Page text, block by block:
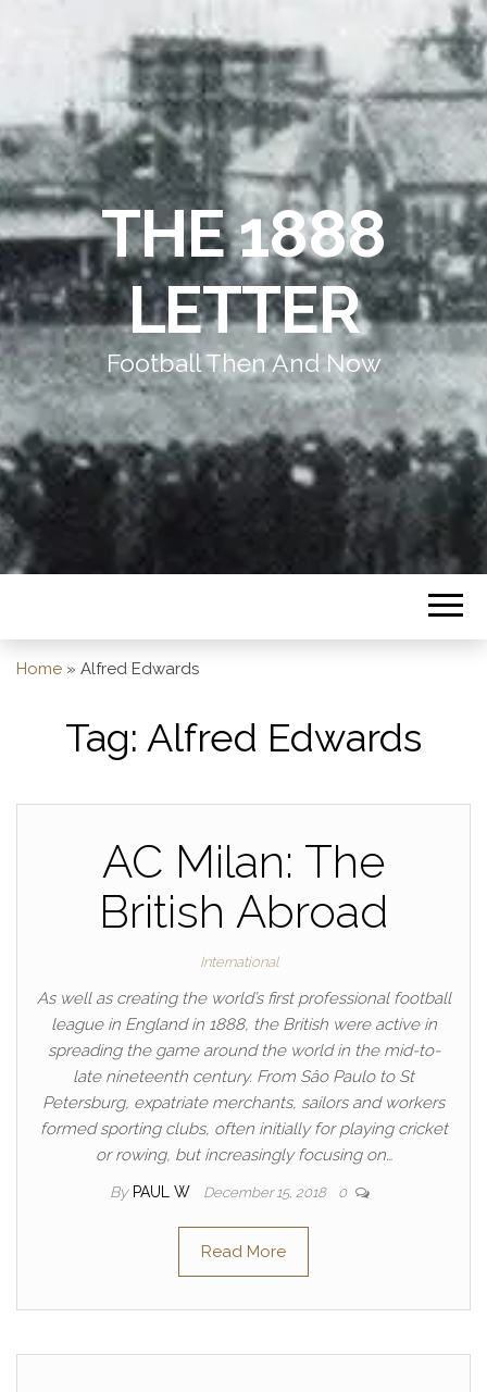
THE 1888
LETTER
Football Then And Now
Home » Alfred Edwards
Tag: Alfred Edwards
AC Milan: The
British Abroad
International
As well as creating the world’s first professional football
league in England in 1888, the British were active in
spreading the game around the world in the mid-to-
late nineteenth century. From Sâo Paulo to St
Petersburg, expatriate merchants, sailors and workers
formed sporting clubs, often initially for playing cricket
or rowing, but increasingly focusing on…
By PAUL W December 15, 2018 0
Read More